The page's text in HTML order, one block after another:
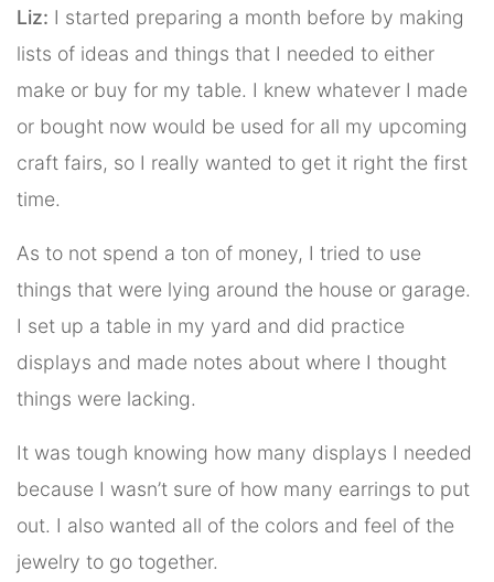
Liz: I started preparing a month before by making
lists of ideas and things that I needed to either
make or buy for my table. I knew whatever I made
or bought now would be used for all my upcoming
craft fairs, so I really wanted to get it right the first
time.
As to not spend a ton of money, I tried to use
things that were lying around the house or garage.
I set up a table in my yard and did practice
displays and made notes about where I thought
things were lacking.
It was tough knowing how many displays I needed
because I wasn’t sure of how many earrings to put
out. I also wanted all of the colors and feel of the
jewelry to go together.